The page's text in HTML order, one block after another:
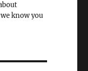
know you